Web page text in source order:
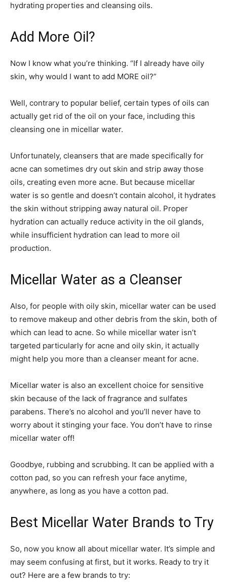
hydrating properties and cleansing oils.
Add More Oil?
Now I know what you’re thinking. “If I already have oily
skin, why would I want to add MORE oil?”
Well, contrary to popular belief, certain types of oils can
actually get rid of the oil on your face, including this
cleansing one in micellar water.
Unfortunately, cleansers that are made specifically for
acne can sometimes dry out skin and strip away those
oils, creating even more acne. But because micellar
water is so gentle and doesn’t contain alcohol, it hydrates
the skin without stripping away natural oil. Proper
hydration can actually reduce activity in the oil glands,
while insufficient hydration can lead to more oil
production.
Micellar Water as a Cleanser
Also, for people with oily skin, micellar water can be used
to remove makeup and other debris from the skin, both of
which can lead to acne. So while micellar water isn’t
targeted particularly for acne and oily skin, it actually
might help you more than a cleanser meant for acne.
Micellar water is also an excellent choice for sensitive
skin because of the lack of fragrance and sulfates
parabens. There’s no alcohol and you’ll never have to
worry about it stinging your face. You don’t have to rinse
micellar water off!
Goodbye, rubbing and scrubbing. It can be applied with a
cotton pad, so you can refresh your face anytime,
anywhere, as long as you have a cotton pad.
Best Micellar Water Brands to Try
So, now you know all about micellar water. It’s simple and
may seem confusing at first, but it works. Ready to try it
out? Here are a few brands to try: